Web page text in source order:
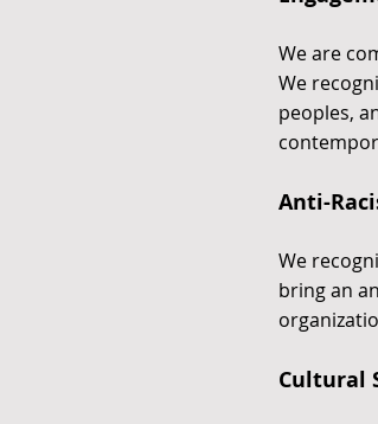
We are
We
peoples,
Anti-
We
bring an
Cultural